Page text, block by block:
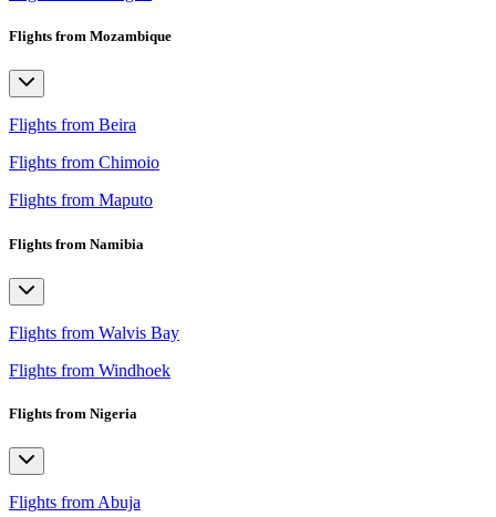
Flights from Mozambique
Flights from Beira
Flights from Chimoio
Flights from Maputo
Flights from Namibia
Flights from Walvis Bay
Flights from Windhoek
Flights from Nigeria
Flights from Abuja